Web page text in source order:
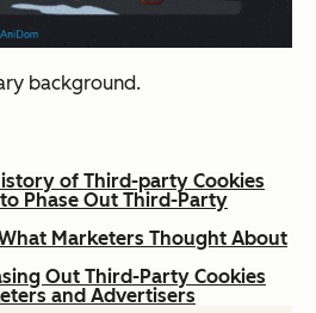
background.
of Third-party Cookies
Phase Out Third-Party
Marketers Thought About
Out Third-Party Cookies
and Advertisers